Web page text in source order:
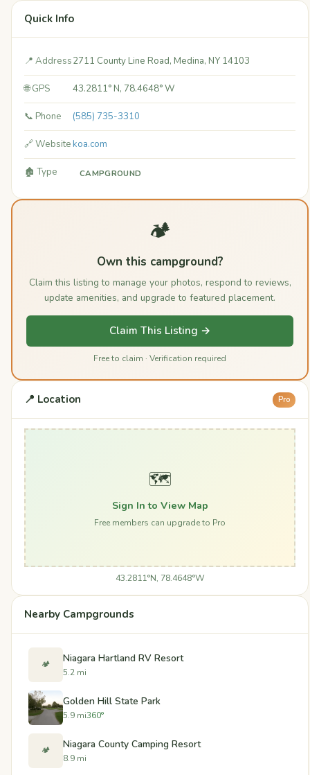
Quick Info
📍 Address2711 County Line Road, Medina, NY 14103
🌐 GPS 43.2811° N, 78.4648° W
📞 Phone (585) 735-3310
🔗 Websitekoa.com
🏚️ Type CAMPGROUND
🏕️
Own this campground?
Claim this listing to manage your photos, respond to reviews,
update amenities, and upgrade to featured placement.
Claim This Listing →
Free to claim · Verification required
📍 Location Pro
🗺️
Sign In to View Map
Free members can upgrade to Pro
43.2811°N, 78.4648°W
Nearby Campgrounds
🏕️ Niagara Hartland RV Resort
5.2 mi
Golden Hill State Park
5.9 mi360°
🏕️ Niagara County Camping Resort
8.9 mi